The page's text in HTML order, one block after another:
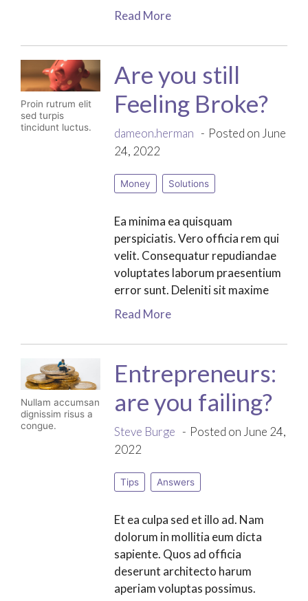
Read More
Proin rutrum elit
sed turpis
tincidunt luctus.
Are you still
Feeling Broke?
dameon.herman
Posted on June
24, 2022
Money Solutions
Ea minima ea quisquam
perspiciatis. Vero officia rem qui
velit. Consequatur repudiandae
voluptates laborum praesentium
error sunt. Deleniti sit maxime
Read More
Nullam accumsan
dignissim risus a
congue.
Entrepreneurs:
are you failing?
Steve Burge
Posted on June 24,
2022
Tips Answers
Et ea culpa sed et illo ad. Nam
dolorum in mollitia eum dicta
sapiente. Quos ad officia
deserunt architecto harum
aperiam voluptas possimus.